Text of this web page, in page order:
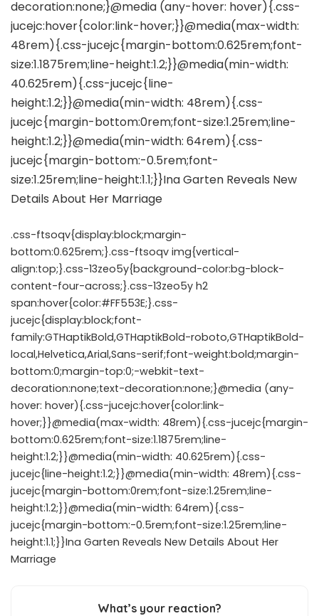
.css-ftsoqv{display:block;margin-
bottom:0.625rem;}.css-ftsoqv img{vertical-
align:top;}.css-13zeo5y{background-color:bg-block-
content-four-across;}.css-13zeo5y h2
span:hover{color:#FF553E;}.css-
jucejc{display:block;font-
family:GTHaptikBold,GTHaptikBold-roboto,GTHaptikBold-
local,Helvetica,Arial,Sans-serif;font-weight:bold;margin-
bottom:0;margin-top:0;-webkit-text-
decoration:none;text-decoration:none;}@media (any-
hover: hover){.css-jucejc:hover{color:link-
hover;}}@media(max-width: 48rem){.css-jucejc{margin-
bottom:0.625rem;font-size:1.1875rem;line-
height:1.2;}}@media(min-width: 40.625rem){.css-
jucejc{line-height:1.2;}}@media(min-width: 48rem){.css-
jucejc{margin-bottom:0rem;font-size:1.25rem;line-
height:1.2;}}@media(min-width: 64rem){.css-
jucejc{margin-bottom:-0.5rem;font-size:1.25rem;line-
height:1.1;}}Ina Garten Reveals New Details About Her
Marriage
What’s your reaction?